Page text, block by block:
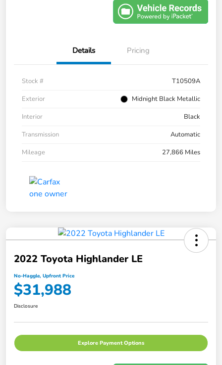
Details Pricing
Stock #
T10509A
Exterior
Midnight Black Metallic
Interior
Black
Transmission
Automatic
Mileage
27,866 Miles
2022 Toyota Highlander LE
No-Haggle, Upfront Price
$31,988
Disclosure
Explore Payment Options